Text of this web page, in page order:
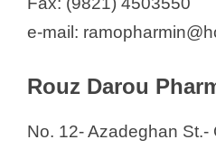
e-mail:
Rouz Darou
No. 12- Azadeghan St.-